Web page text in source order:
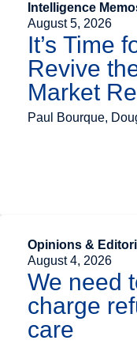
Intelligence
August 5, 2026
It’s Time
Revive
Market
Paul Bourque,
Opinions &
August 4, 2026
We need
charge
care